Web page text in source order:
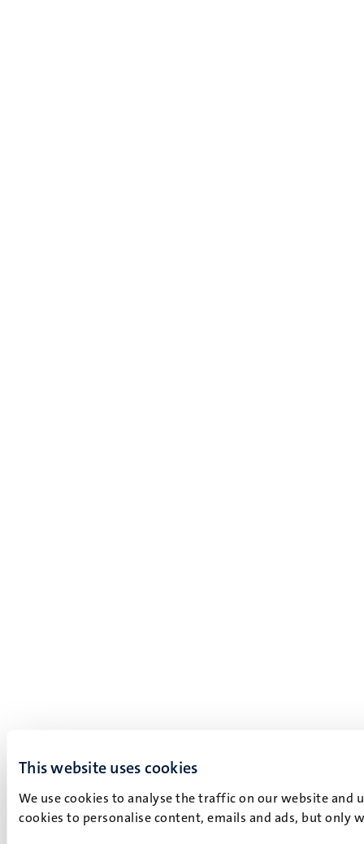
This website uses cookies
We use cookies to analyse the traffic on our website and
cookies to personalise content, emails and ads, but only